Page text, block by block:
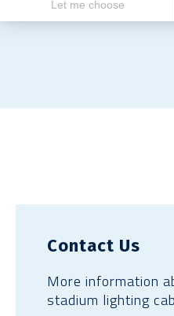
IP 44 IK 10.
Contact Us
More information
stadium lighting